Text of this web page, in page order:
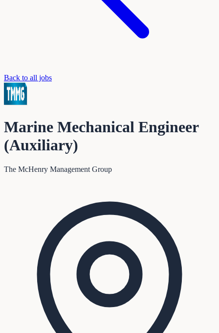
Back to all jobs
Marine Mechanical Engineer
(Auxiliary)
The McHenry Management Group